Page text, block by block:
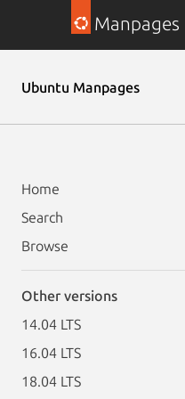
Manpages
Ubuntu Manpages
Home
Search
Browse
Other versions
14.04 LTS
16.04 LTS
18.04 LTS